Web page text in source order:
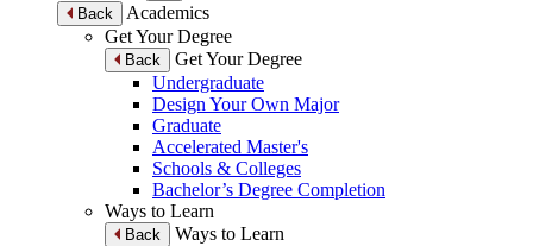
Back
Academics
Get Your Degree
Back
Get Your Degree
Undergraduate
Design Your Own Major
Graduate
Accelerated Master's
Schools & Colleges
Bachelor’s Degree Completion
Ways to Learn
Back
Ways to Learn